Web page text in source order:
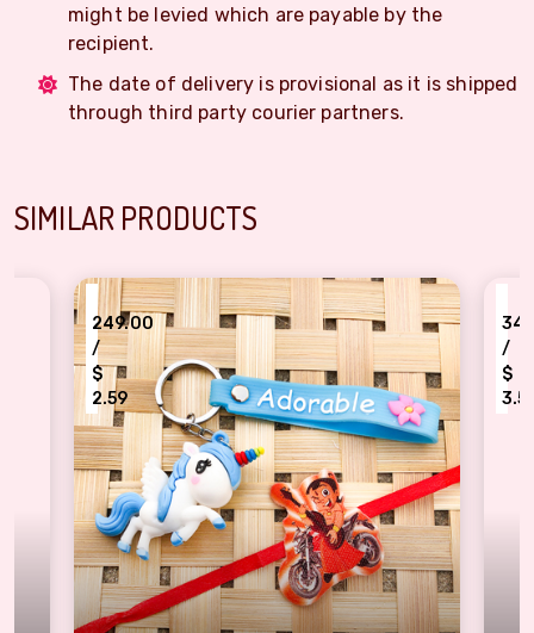
might be levied which are payable by the
recipient.
The date of delivery is provisional as it is shipped
through third party courier partners.
SIMILAR PRODUCTS
249.00
Rocking Bheem Historical Rakhi N uncorn combo for kids
₹
340.00
$
3.54
Kids loving